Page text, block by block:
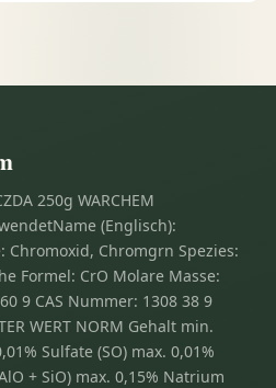
250g WARCHEM
(Englisch):
Chromoxid, Chromgrn Spezies:
Formel: CrO Molare Masse:
9 CAS Nummer: 1308 38 9
WERT NORM Gehalt min.
Sulfate (SO) max. 0,01%
+ SiO) max. 0,15% Natrium